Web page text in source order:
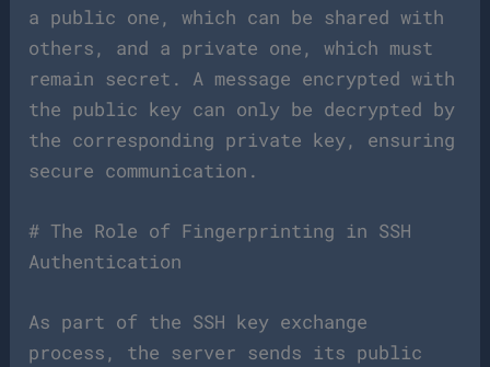
a public one, which can be shared with
others, and a private one, which must
remain secret. A message encrypted with
the public key can only be decrypted by
the corresponding private key, ensuring
secure communication.
# The Role of Fingerprinting in SSH
Authentication
As part of the SSH key exchange
process, the server sends its public